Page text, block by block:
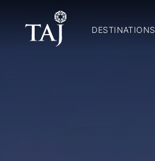
DESTINATIONS